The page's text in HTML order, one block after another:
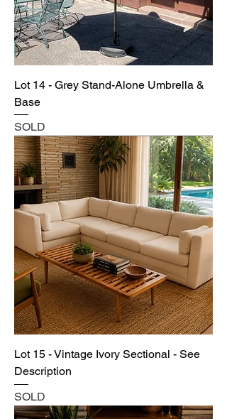
Lot 14 - Grey Stand-Alone Umbrella &
Base
SOLD
Lot 15 - Vintage Ivory Sectional - See
Description
SOLD